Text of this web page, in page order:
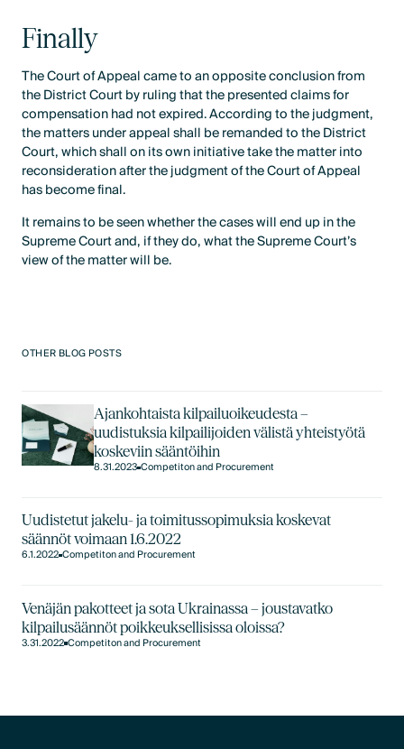
Finally
The Court of Appeal came to an opposite conclusion from
the District Court by ruling that the presented claims for
compensation had not expired. According to the judgment,
the matters under appeal shall be remanded to the District
Court, which shall on its own initiative take the matter into
reconsideration after the judgment of the Court of Appeal
has become final.
It remains to be seen whether the cases will end up in the
Supreme Court and, if they do, what the Supreme Court’s
view of the matter will be.
OTHER BLOG POSTS
Ajankohtaista kilpailuoikeudesta –
uudistuksia kilpailijoiden välistä yhteistyötä
koskeviin sääntöihin
8.31.2023Competiton and Procurement
Uudistetut jakelu- ja toimitussopimuksia koskevat
säännöt voimaan 1.6.2022
6.1.2022Competiton and Procurement
Venäjän pakotteet ja sota Ukrainassa – joustavatko
kilpailusäännöt poikkeuksellisissa oloissa?
3.31.2022Competiton and Procurement